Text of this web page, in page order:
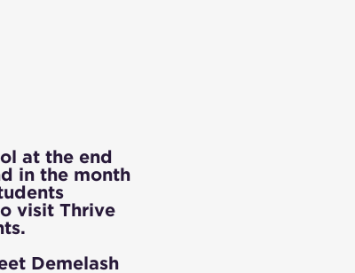
at the end
in the month
visit Thrive
Demelash